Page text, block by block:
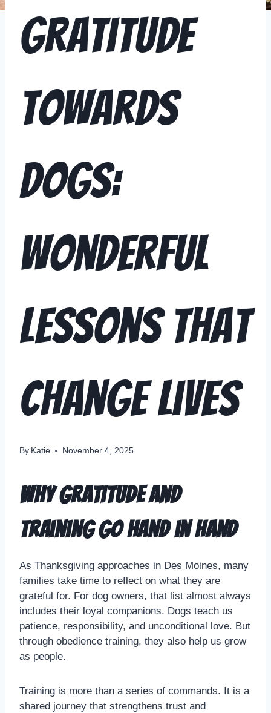
Gratitude
Towards
Dogs:
Wonderful
Lessons That
Change Lives
By Katie November 4, 2025
Why Gratitude and
Training Go Hand in Hand
As Thanksgiving approaches in Des Moines, many
families take time to reflect on what they are
grateful for. For dog owners, that list almost always
includes their loyal companions. Dogs teach us
patience, responsibility, and unconditional love. But
through obedience training, they also help us grow
as people.
Training is more than a series of commands. It is a
shared journey that strengthens trust and